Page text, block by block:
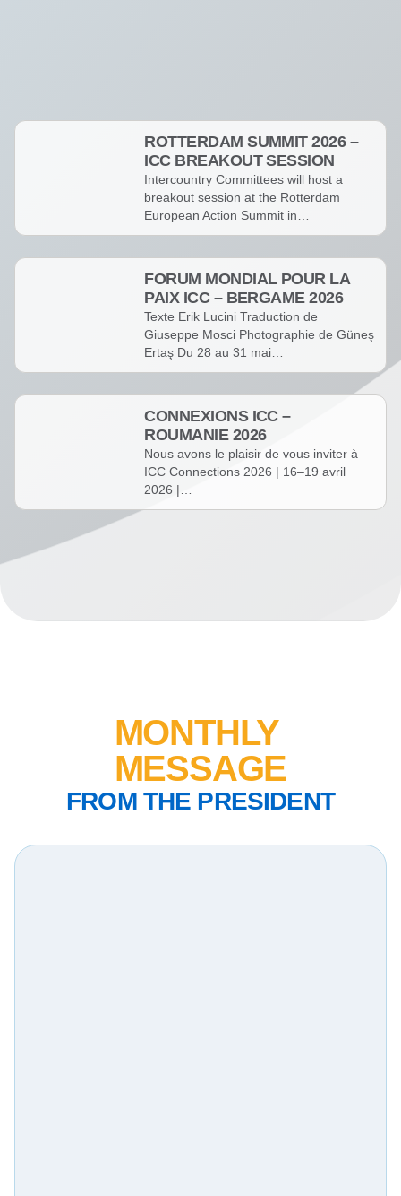
ROTTERDAM SUMMIT 2026 –
ICC BREAKOUT SESSION
Intercountry Committees will host a
breakout session at the Rotterdam
European Action Summit in…
FORUM MONDIAL POUR LA
PAIX ICC – BERGAME 2026
Texte Erik Lucini Traduction de
Giuseppe Mosci Photographie de Güneş
Ertaş Du 28 au 31 mai…
CONNEXIONS ICC –
ROUMANIE 2026
Nous avons le plaisir de vous inviter à
ICC Connections 2026 | 16–19 avril
2026 |…
MONTHLY
MESSAGE
FROM THE PRESIDENT